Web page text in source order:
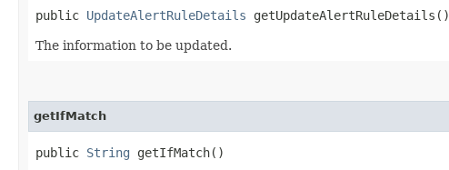
public UpdateAlertRuleDetails getUpdateAlertRuleDetails()
The information to be updated.
getIfMatch
public String getIfMatch()